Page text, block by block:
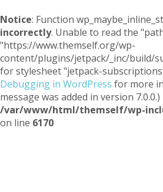
Notice: Function
incorrectly. Unable to read the
"https://www.themself.org/wp-
content/plugins/jetpack/_inc/build/
for stylesheet "jetpack-
Debugging in WordPress for more
message was added in version 7.0.0.)
/var/www/html/themself/wp-
on line 6170